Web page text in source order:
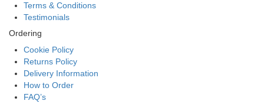
Terms & Conditions
Testimonials
Ordering
Cookie Policy
Returns Policy
Delivery Information
How to Order
FAQ’s